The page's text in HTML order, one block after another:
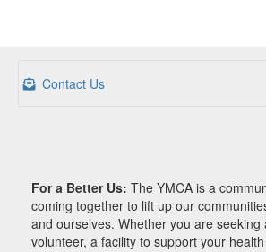
Contact Us
For a Better Us: The YMCA is a
coming together to lift up our
and ourselves. Whether you are seeking
volunteer, a facility to support your